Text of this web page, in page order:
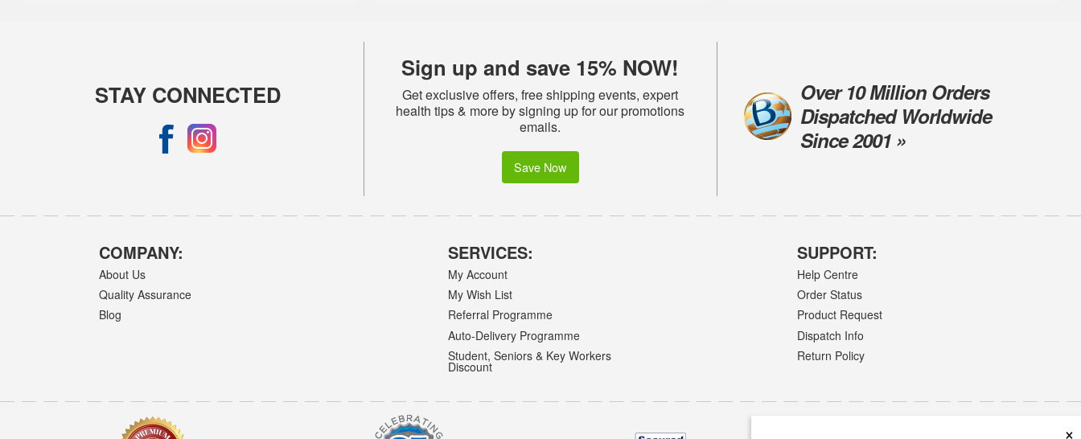
×
STAY CONNECTED
Sign up and save 15% NOW!
Get exclusive offers, free shipping events, expert
health tips & more by signing up for our promotions
emails.
Save Now
Over 10 Million Orders
Dispatched Worldwide
Since 2001 »
COMPANY:
About Us
Quality Assurance
Blog
SERVICES:
My Account
My Wish List
Referral Programme
Auto-Delivery Programme
Student, Seniors & Key Workers
Discount
SUPPORT:
Help Centre
Order Status
Product Request
Dispatch Info
Return Policy